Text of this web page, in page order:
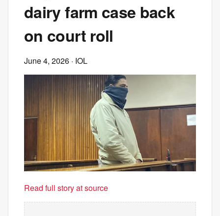
dairy farm case back
on court roll
June 4, 2026 · IOL
Read full story at source